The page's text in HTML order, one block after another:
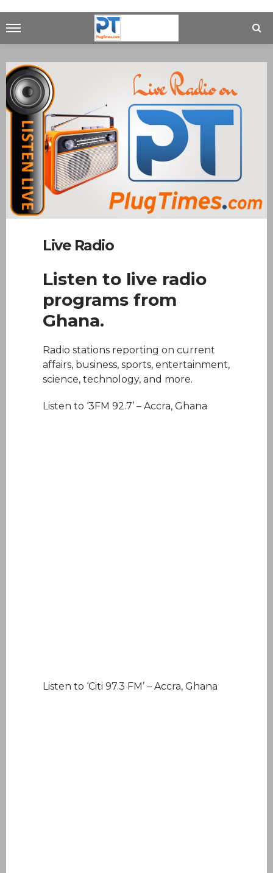
Live Radio
Listen to live radio
programs from
Ghana.
Radio stations reporting on current
affairs, business, sports, entertainment,
science, technology, and more.
Listen to ‘3FM 92.7’ – Accra, Ghana
Listen to ‘Citi 97.3 FM’ – Accra, Ghana